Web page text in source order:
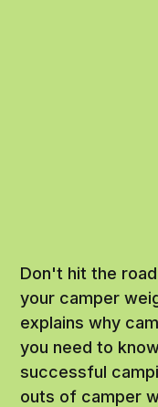
Don't hit the
your camper
explains why
you need to
successful
outs of camper